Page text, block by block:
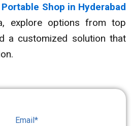
Portable Shop in Hyderabad
explore options from top
a customized solution that
Email*